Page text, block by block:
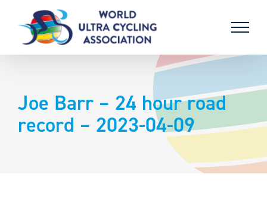
content
Joe Barr – 24 hour road
record – 2023-04-09